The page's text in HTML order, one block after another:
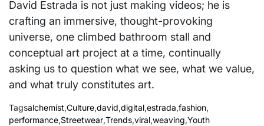
David Estrada is not just making videos; he is
crafting an immersive, thought-provoking
universe, one climbed bathroom stall and
conceptual art project at a time, continually
asking us to question what we see, what we value,
and what truly constitutes art.
Tagsalchemist,Culture,david,digital,estrada,fashion,
performance,Streetwear,Trends,viral,weaving,Youth